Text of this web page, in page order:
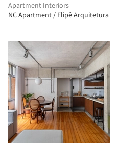
Apartment Interiors
NC Apartment / Flipê Arquitetura